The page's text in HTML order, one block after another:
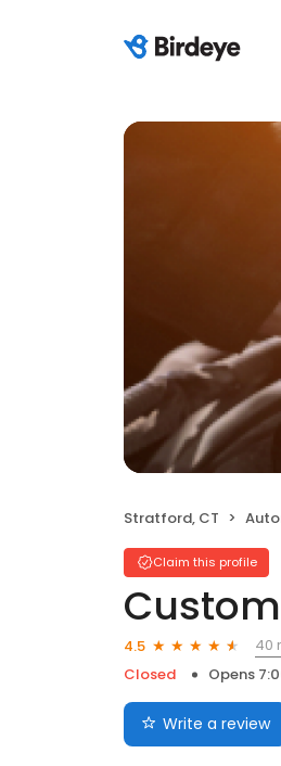
Stratford, CT
Claim this profile
4.5
40
Closed
Opens
Write a review